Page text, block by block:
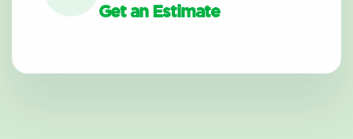
Get an Estimate